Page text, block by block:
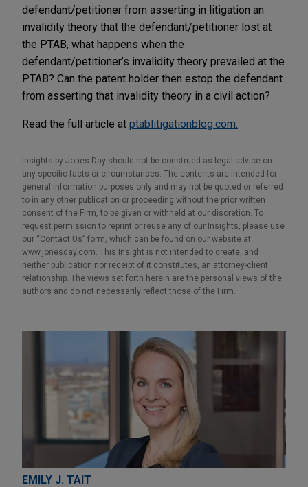
defendant/petitioner from asserting in litigation an
invalidity theory that the defendant/petitioner lost at
the PTAB, what happens when the
defendant/petitioner’s invalidity theory prevailed at the
PTAB? Can the patent holder then estop the defendant
from asserting that invalidity theory in a civil action?
Read the full article at ptablitigationblog.com.
Insights by Jones Day should not be construed as legal advice on
any specific facts or circumstances. The contents are intended for
general information purposes only and may not be quoted or referred
to in any other publication or proceeding without the prior written
consent of the Firm, to be given or withheld at our discretion. To
request permission to reprint or reuse any of our Insights, please use
our “Contact Us” form, which can be found on our website at
www.jonesday.com. This Insight is not intended to create, and
neither publication nor receipt of it constitutes, an attorney-client
relationship. The views set forth herein are the personal views of the
authors and do not necessarily reflect those of the Firm.
EMILY J. TAIT